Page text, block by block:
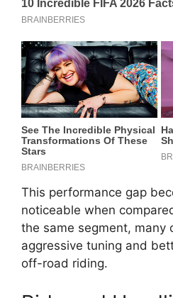
This performance gap
noticeable when
the same segment, many
aggressive tuning and
off-road riding.